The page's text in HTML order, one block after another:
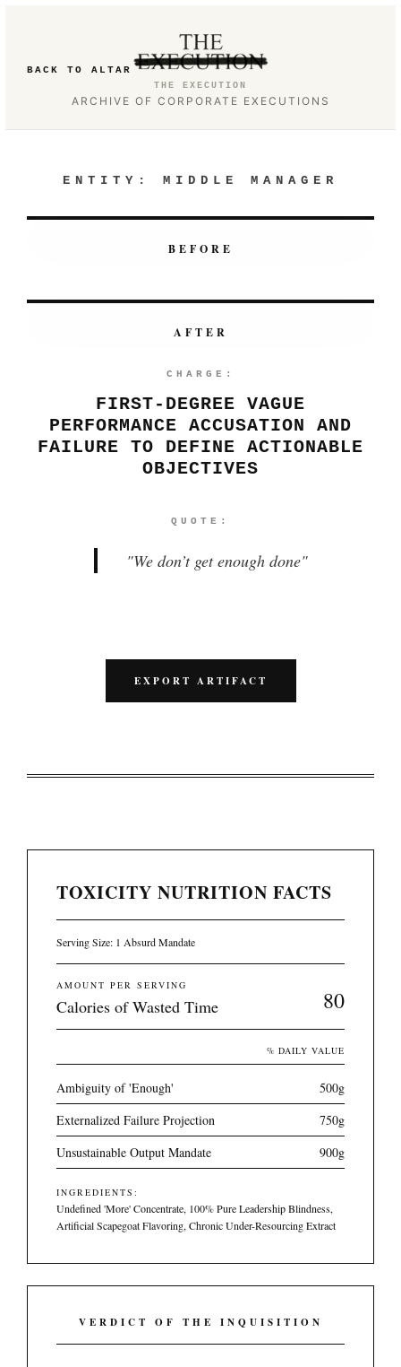
BACK TO ALTAR
THE EXECUTION
ARCHIVE OF CORPORATE EXECUTIONS
ENTITY: MIDDLE MANAGER
BEFORE
AFTER
CHARGE:
FIRST-DEGREE VAGUE
PERFORMANCE ACCUSATION AND
FAILURE TO DEFINE ACTIONABLE
OBJECTIVES
QUOTE:
"We don’t get enough done"
EXPORT ARTIFACT
TOXICITY NUTRITION FACTS
Serving Size: 1 Absurd Mandate
AMOUNT PER SERVING
Calories of Wasted Time 80
% DAILY VALUE
Ambiguity of 'Enough'
500g
Externalized Failure Projection
750g
Unsustainable Output Mandate
900g
INGREDIENTS:
Undefined 'More' Concentrate, 100% Pure Leadership Blindness,
Artificial Scapegoat Flavoring, Chronic Under-Resourcing Extract
VERDICT OF THE INQUISITION